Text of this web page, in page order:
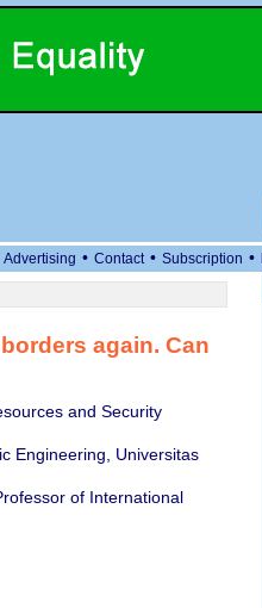
Advertising • Contact • Subscription •
again. Can
and Security
Engineering, Universitas
of International